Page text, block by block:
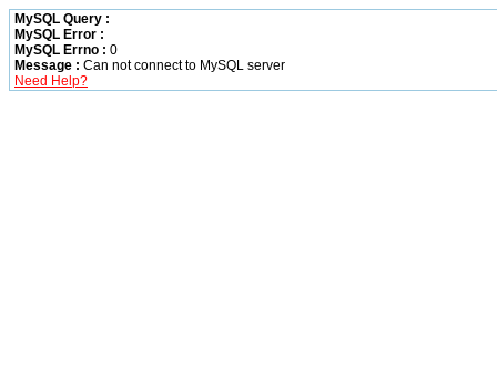
MySQL Query :
MySQL Error :
MySQL Errno : 0
Message : Can not connect to MySQL server
Need Help?